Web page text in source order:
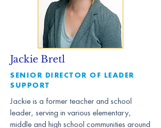
Jackie Bretl
SENIOR DIRECTOR OF LEADER
SUPPORT
Jackie is a former teacher and school
leader, serving in various elementary,
middle and high school communities around